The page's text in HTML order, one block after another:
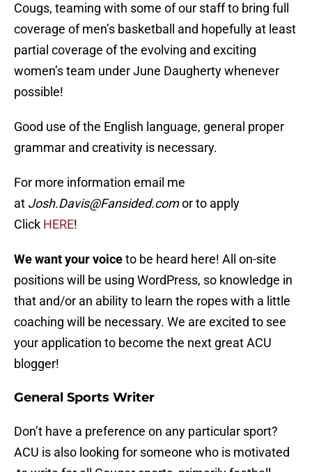
Cougs, teaming with some of our staff to bring full
coverage of men’s basketball and hopefully at least
partial coverage of the evolving and exciting
women’s team under June Daugherty whenever
possible!
Good use of the English language, general proper
grammar and creativity is necessary.
For more information email me
at Josh.Davis@Fansided.comor to apply
Click HERE!
We want your voiceto be heard here! All on-site
positions will be using WordPress, so knowledge in
that and/or an ability to learn the ropes with a little
coaching will be necessary. We are excited to see
your application to become the next great ACU
blogger!
General Sports Writer
Don’t have a preference on any particular sport?
ACU is also looking for someone who is motivated